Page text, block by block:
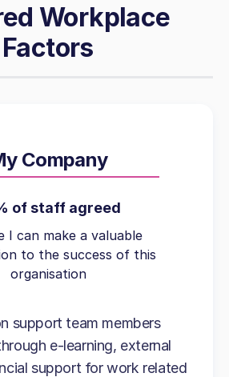
Workplace
Factors
Company
of staff agreed
I can make a valuable
to the success of this
organisation
support team members
e-learning, external
support for work related